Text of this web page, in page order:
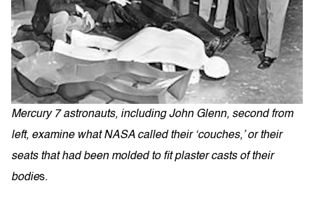
Mercury 7 astronauts, including John Glenn, second from
left, examine what NASA called their ‘couches,’ or their
seats that had been molded to fit plaster casts of their
bodies.